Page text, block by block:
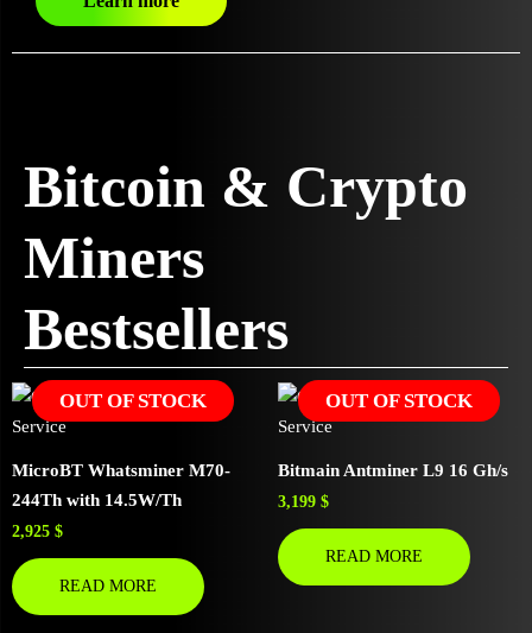
Bitcoin & Crypto
Miners
Bestsellers
OUT OF STOCK
MicroBT Whatsminer M70-
244Th with 14.5W/Th
2,925 $
READ MORE
OUT OF STOCK
Bitmain Antminer L9 16 Gh/s
3,199 $
READ MORE